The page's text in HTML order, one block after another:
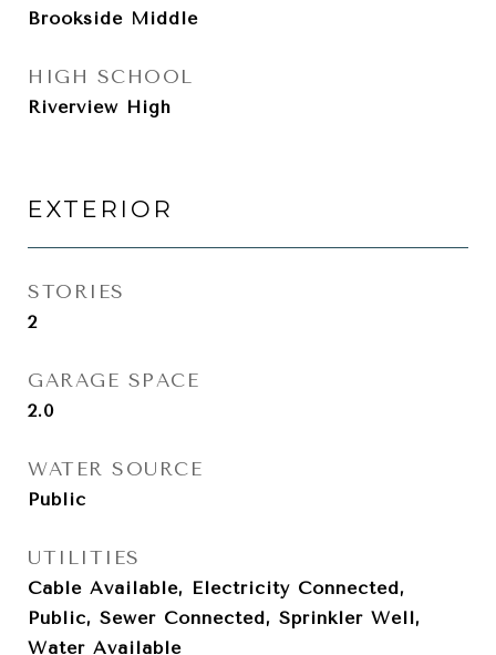
Brookside Middle
HIGH SCHOOL
Riverview High
EXTERIOR
STORIES
2
GARAGE SPACE
2.0
WATER SOURCE
Public
UTILITIES
Cable Available, Electricity Connected,
Public, Sewer Connected, Sprinkler Well,
Water Available